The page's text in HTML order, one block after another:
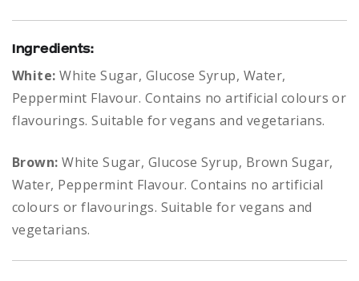
Ingredients:
White: White Sugar, Glucose Syrup, Water,
Peppermint Flavour. Contains no artificial colours or
flavourings. Suitable for vegans and vegetarians.
Brown: White Sugar, Glucose Syrup, Brown Sugar,
Water, Peppermint Flavour. Contains no artificial
colours or flavourings. Suitable for vegans and
vegetarians.